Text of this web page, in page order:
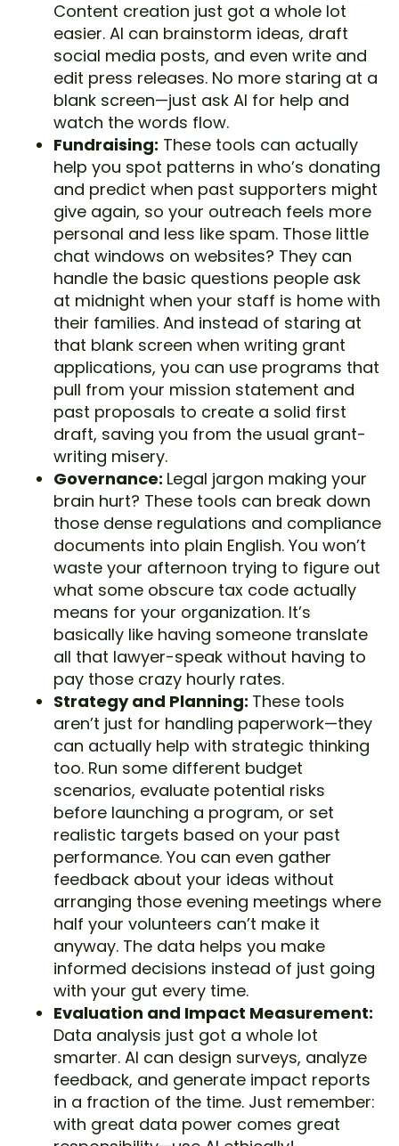
Content creation just got a whole lot
easier. AI can brainstorm ideas, draft
social media posts, and even write and
edit press releases. No more staring at a
blank screen—just ask AI for help and
watch the words flow.
Fundraising: These tools can actually
help you spot patterns in who’s donating
and predict when past supporters might
give again, so your outreach feels more
personal and less like spam. Those little
chat windows on websites? They can
handle the basic questions people ask
at midnight when your staff is home with
their families. And instead of staring at
that blank screen when writing grant
applications, you can use programs that
pull from your mission statement and
past proposals to create a solid first
draft, saving you from the usual grant-
writing misery.
Governance: Legal jargon making your
brain hurt? These tools can break down
those dense regulations and compliance
documents into plain English. You won’t
waste your afternoon trying to figure out
what some obscure tax code actually
means for your organization. It’s
basically like having someone translate
all that lawyer-speak without having to
pay those crazy hourly rates.
Strategy and Planning: These tools
aren’t just for handling paperwork—they
can actually help with strategic thinking
too. Run some different budget
scenarios, evaluate potential risks
before launching a program, or set
realistic targets based on your past
performance. You can even gather
feedback about your ideas without
arranging those evening meetings where
half your volunteers can’t make it
anyway. The data helps you make
informed decisions instead of just going
with your gut every time.
Evaluation and Impact Measurement:
Data analysis just got a whole lot
smarter. AI can design surveys, analyze
feedback, and generate impact reports
in a fraction of the time. Just remember:
with great data power comes great